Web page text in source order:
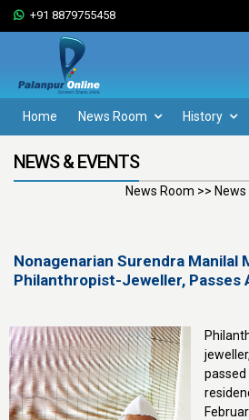
+91 8879755458
Home News Room History
NEWS & EVENTS
News Room >>
Nonagenarian Surendra Manilal
Philanthropist-Jeweller, Passes